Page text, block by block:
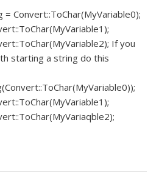
= Convert::ToChar(MyVariable0);
If you
starting a string do this